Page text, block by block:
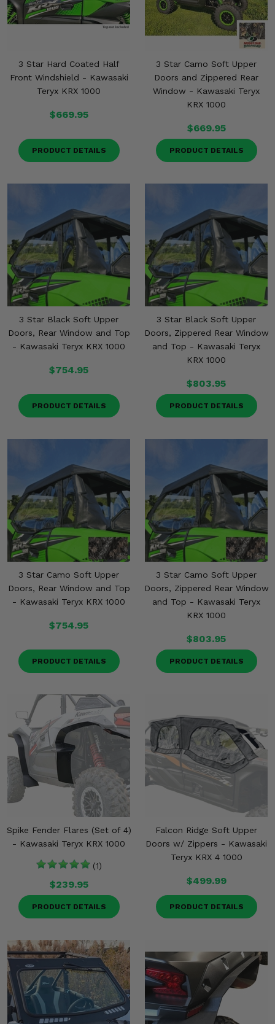
3 Star Hard Coated Half
Front Windshield - Kawasaki
Teryx KRX 1000
$669.95
PRODUCT DETAILS
3 Star Camo Soft Upper
Doors and Zippered Rear
Window - Kawasaki Teryx
KRX 1000
$669.95
PRODUCT DETAILS
3 Star Black Soft Upper
Doors, Rear Window and Top
- Kawasaki Teryx KRX 1000
$754.95
PRODUCT DETAILS
3 Star Black Soft Upper
Doors, Zippered Rear Window
and Top - Kawasaki Teryx
KRX 1000
$803.95
PRODUCT DETAILS
3 Star Camo Soft Upper
Doors, Rear Window and Top
- Kawasaki Teryx KRX 1000
$754.95
PRODUCT DETAILS
3 Star Camo Soft Upper
Doors, Zippered Rear Window
and Top - Kawasaki Teryx
KRX 1000
$803.95
PRODUCT DETAILS
Spike Fender Flares (Set of 4)
- Kawasaki Teryx KRX 1000
(1)
$239.95
PRODUCT DETAILS
Falcon Ridge Soft Upper
Doors w/ Zippers - Kawasaki
Teryx KRX 4 1000
$499.99
PRODUCT DETAILS